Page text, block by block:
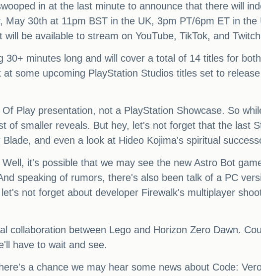
in at the last minute to announce that there will
30th at 11pm BST in the UK, 3pm PT/6pm ET in the
be available to stream on YouTube, TikTok, and
minutes long and will cover a total of 14 titles for
some upcoming PlayStation Studios titles set to
Play presentation, not a PlayStation Showcase. So
of smaller reveals. But hey, let's not forget that the last
and even a look at Hideo Kojima's spiritual
it's possible that we may see the new Astro Bot
speaking of rumors, there's also been talk of a PC
not forget about developer Firewalk's multiplayer
collaboration between Lego and Horizon Zero Dawn.
have to wait and see.
a chance we may hear some news about Code: